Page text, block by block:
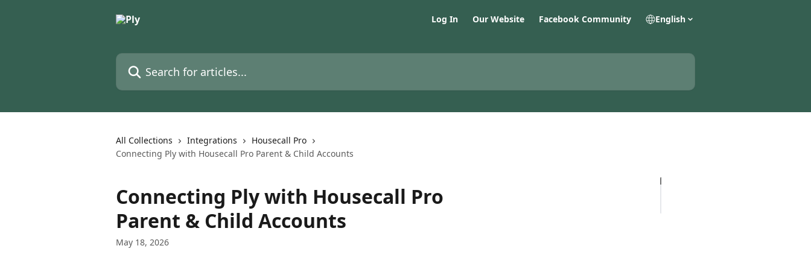
Log In Our Website Facebook Community English
Search for articles...
All Collections Integrations
Housecall Pro
Connecting Ply with Housecall Pro Parent & Child Accounts
Connecting Ply with Housecall Pro
Parent & Child Accounts
May 18, 2026